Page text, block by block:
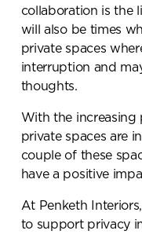
collaboration is the
will also be times
private spaces
interruption and
thoughts.
With the increasing
private spaces are
couple of these
have a positive
At Penketh
to support privacy